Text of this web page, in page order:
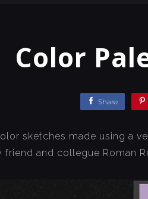
Color
Share
sketches made using a
and collegue Roman